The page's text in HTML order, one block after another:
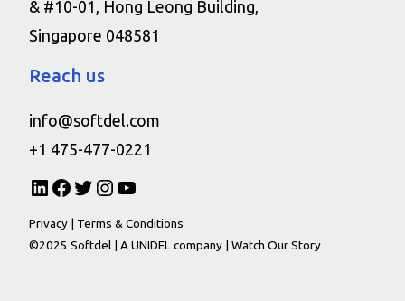
& #10-01, Hong Leong Building,
Singapore 048581
Reach us
info@softdel.com
+1 475-477-0221
Privacy | Terms & Conditions
©2025 Softdel |A UNIDEL company |Watch Our Story